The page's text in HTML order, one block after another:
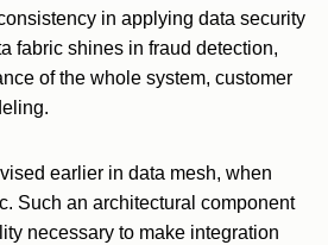
in applying data security
fabric shines in fraud detection,
of the whole system, customer
earlier in data mesh, when
Such an architectural component
necessary to make integration